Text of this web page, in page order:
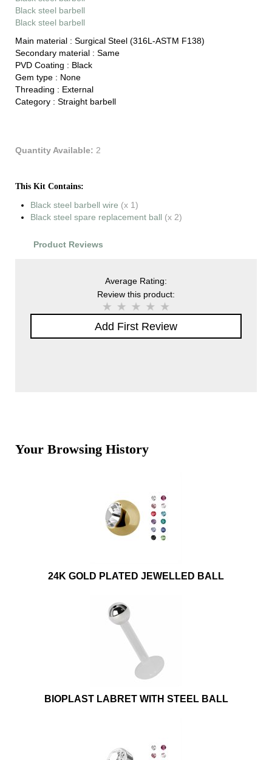
Black steel barbell
Black steel barbell
Main material : Surgical Steel (316L-ASTM F138)
Secondary material : Same
PVD Coating : Black
Gem type : None
Threading : External
Category : Straight barbell
Quantity Available: 2
This Kit Contains:
Black steel barbell wire (x 1)
Black steel spare replacement ball (x 2)
Product Reviews
Average Rating:
Review this product:
Add First Review
Your Browsing History
24K GOLD PLATED JEWELLED BALL
BIOPLAST LABRET WITH STEEL BALL